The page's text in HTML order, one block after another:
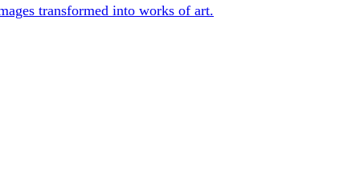
transformed into works of art.